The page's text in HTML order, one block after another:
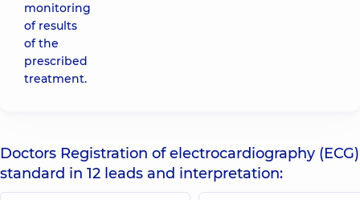
monitoring
of results
of the
prescribed
treatment.
Doctors Registration of electrocardiography (ECG)
standard in 12 leads and interpretation: